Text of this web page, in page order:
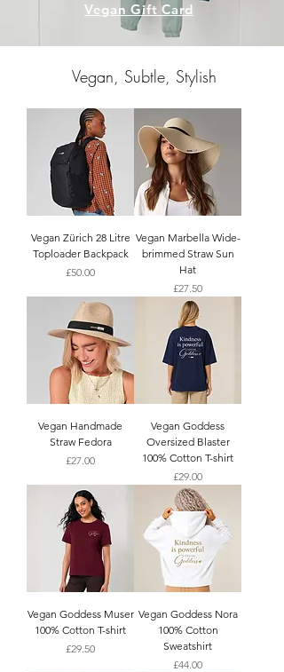
Vegan Gift Card
Vegan, Subtle, Stylish
Vegan Zürich 28 Litre
Toploader Backpack
Price
£50.00
Vegan Marbella Wide-
brimmed Straw Sun
Hat
Price
£27.50
Vegan Handmade
Straw Fedora
Price
£27.00
Vegan Goddess
Oversized Blaster
100% Cotton T-shirt
Price
£29.00
Vegan Goddess Muser
100% Cotton T-shirt
Price
£29.50
Vegan Goddess Nora
100% Cotton
Sweatshirt
Price
£44.00